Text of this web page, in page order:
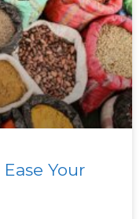
Your